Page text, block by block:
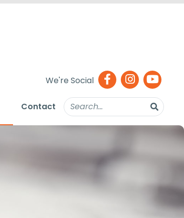
We're Social
Contact